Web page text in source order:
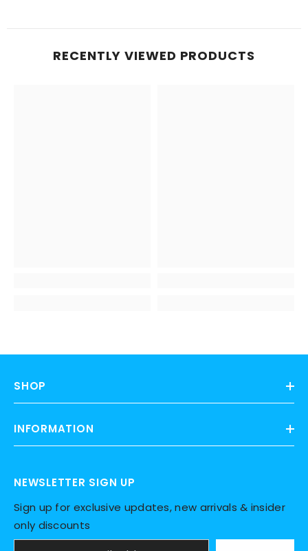
RECENTLY VIEWED PRODUCTS
SHOP
INFORMATION
NEWSLETTER SIGN UP
Sign up for exclusive updates, new arrivals & insider
only discounts